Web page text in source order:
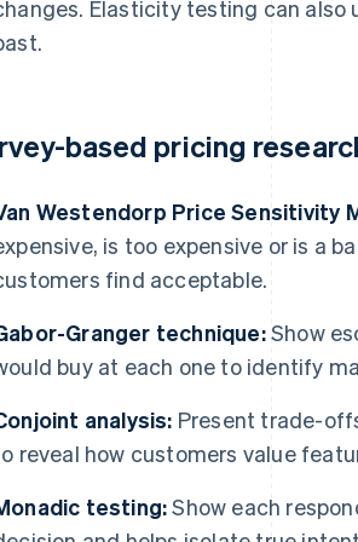
Elasticity testing can also
based pricing
Westendorp Price Sensitivity
is too expensive or is a
find acceptable.
Granger technique:Show
buy at each one to identify
analysis: Present trade-
reveal how customers value
testing:Show each